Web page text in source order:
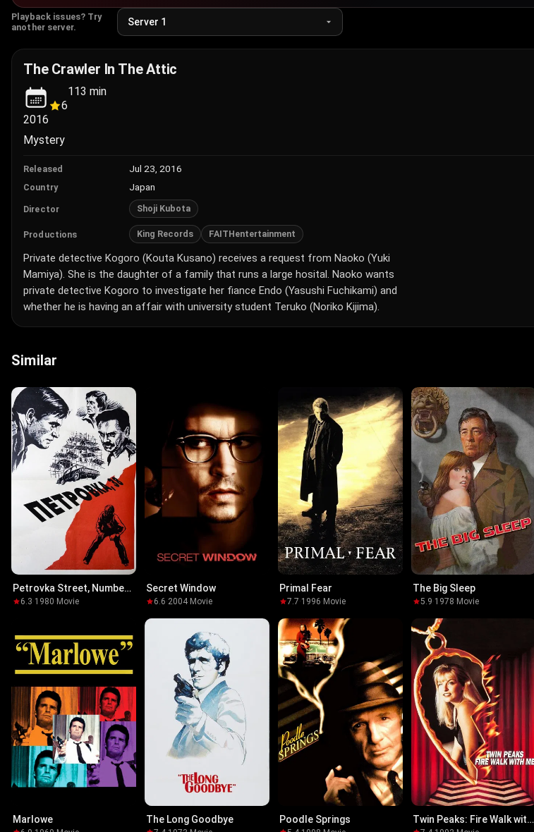
Playback issues? Try
another server.
The Crawler In The Attic
2016
6
113 min
Mystery
Released Jul 23, 2016
Country Japan
Director Shoji Kubota
Productions King Records FAITHentertainment
Private detective Kogoro (Kouta Kusano) receives a request from Naoko (Yuki
Mamiya). She is the daughter of a family that runs a large hosital. Naoko wants
private detective Kogoro to investigate her fiance Endo (Yasushi Fuchikami) and
whether he is having an affair with university student Teruko (Noriko Kijima).
Similar
Petrovka Street, Number
386.3·1980· Movie
Secret Window
6.6·2004· Movie
Primal Fear
7.7·1996· Movie
The Big Sleep
5.9·1978· Movie
Marlowe The Long Goodbye Poodle Springs
Twin Peaks: Fire Walk with